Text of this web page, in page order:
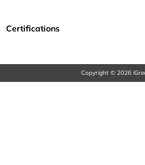
Certifications
Copyright © 2026